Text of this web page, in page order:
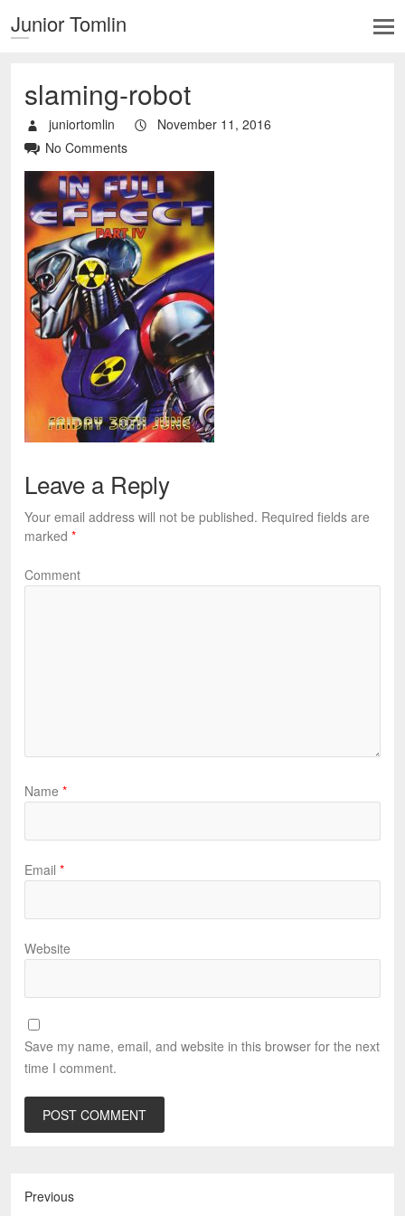
Junior Tomlin
slaming-robot
juniortomlin
November 11, 2016
No Comments
Leave a Reply
Your email address will not be published. Required fields are
marked *
Comment
Name *
Email *
Website
Save my name, email, and website in this browser for the next
time I comment.
Previous